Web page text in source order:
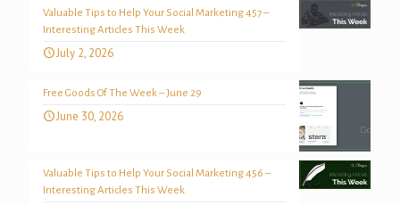
Valuable Tips to Help Your Social Marketing 457 –
Interesting Articles This Week
July 2, 2026
Free Goods Of The Week – June 29
June 30, 2026
Valuable Tips to Help Your Social Marketing 456 –
Interesting Articles This Week